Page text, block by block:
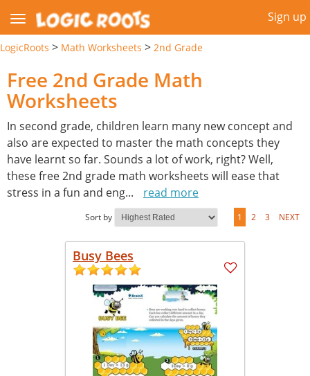
Sign up
LogicRoots > Math Worksheets > 2nd Grade
Free 2nd Grade Math
Worksheets
In second grade, children learn many new concept and
also are expected to master the math concepts they
have learnt so far. Sounds a lot of work, right? Well,
these free 2nd grade math worksheets will ease that
stress in a fun and eng... read more
Sort by 1 2 3 NEXT
Busy Bees